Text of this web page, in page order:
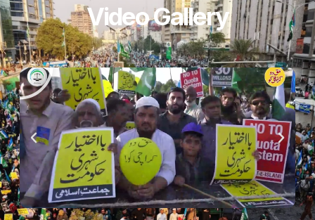
Video Gallery